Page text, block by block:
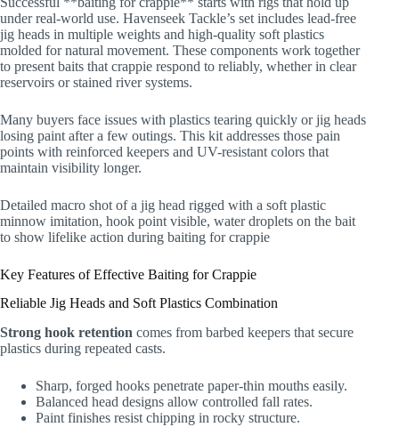
under real-world use. Havenseek Tackle’s set includes lead-free
jig heads in multiple weights and high-quality soft plastics
molded for natural movement. These components work together
to present baits that crappie respond to reliably, whether in clear
reservoirs or stained river systems.
Many buyers face issues with plastics tearing quickly or jig heads
losing paint after a few outings. This kit addresses those pain
points with reinforced keepers and UV-resistant colors that
maintain visibility longer.
Detailed macro shot of a jig head rigged with a soft plastic
minnow imitation, hook point visible, water droplets on the bait
to show lifelike action during baiting for crappie
Key Features of Effective Baiting for Crappie
Reliable Jig Heads and Soft Plastics Combination
Strong hook retention comes from barbed keepers that secure
plastics during repeated casts.
Sharp, forged hooks penetrate paper-thin mouths easily.
Balanced head designs allow controlled fall rates.
Paint finishes resist chipping in rocky structure.